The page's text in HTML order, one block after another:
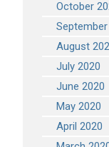
October
August
July 2020
June 2020
May 2020
April 2020